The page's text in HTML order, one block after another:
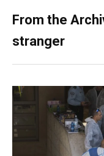
From the
stranger